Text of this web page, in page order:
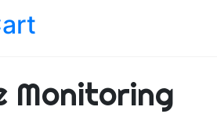
Monitoring